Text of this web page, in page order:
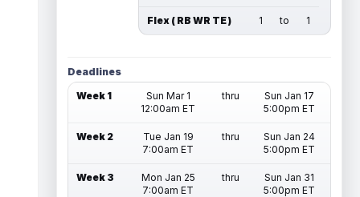
Flex ( RB WR TE ) 1 to 1
Deadlines
Week 1
Sun Mar 1
12:00am ET
thru
Sun Jan 17
5:00pm ET
Week 2
Tue Jan 19
7:00am ET
thru
Sun Jan 24
5:00pm ET
Week 3
Mon Jan 25
7:00am ET
thru
Sun Jan 31
5:00pm ET